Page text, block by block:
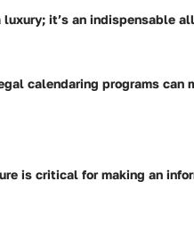
it’s an indispensable
calendaring programs can
is critical for making an